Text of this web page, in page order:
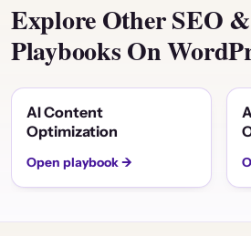
Explore Other SEO
Playbooks On
AI Content
Optimization
Open playbook →